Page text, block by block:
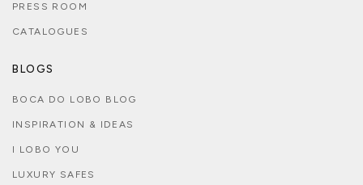
PRESS ROOM
CATALOGUES
BLOGS
BOCA DO LOBO BLOG
INSPIRATION & IDEAS
I LOBO YOU
LUXURY SAFES